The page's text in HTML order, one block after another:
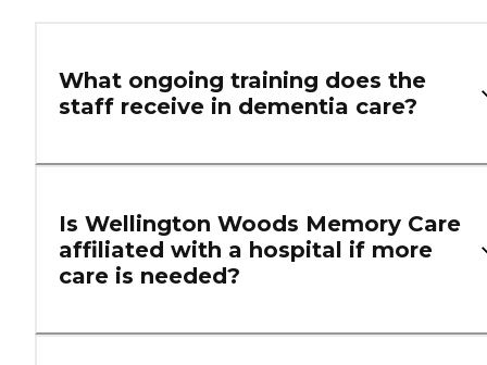
What ongoing training does the
staff receive in dementia care?
Is Wellington Woods Memory Care
affiliated with a hospital if more
care is needed?